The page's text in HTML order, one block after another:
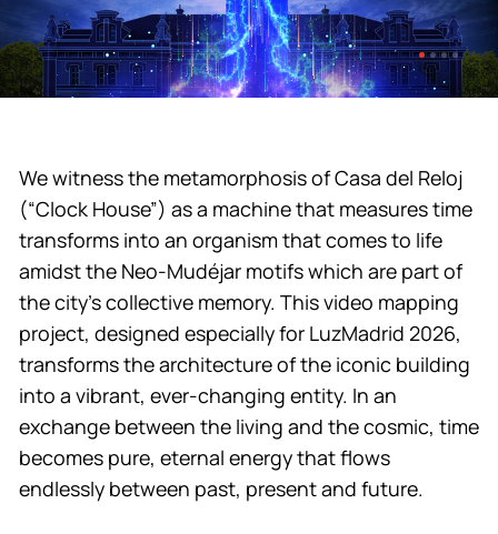
We witness the metamorphosis of Casa del Reloj
(“Clock House”) as a machine that measures time
transforms into an organism that comes to life
amidst the Neo-Mudéjar motifs which are part of
the city’s collective memory. This video mapping
project, designed especially for LuzMadrid 2026,
transforms the architecture of the iconic building
into a vibrant, ever-changing entity. In an
exchange between the living and the cosmic, time
becomes pure, eternal energy that flows
endlessly between past, present and future.